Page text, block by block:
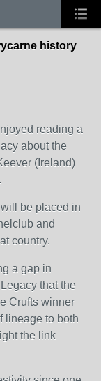
history
reading a
about the
(Ireland)
be placed in
and
country.
a gap in
that the
Crufts winner
lineage to both
the link